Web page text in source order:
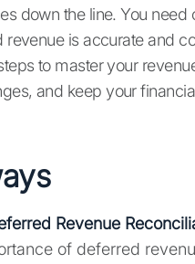
down the line. You need
is accurate and
to master your
and keep your
Revenue
of deferred